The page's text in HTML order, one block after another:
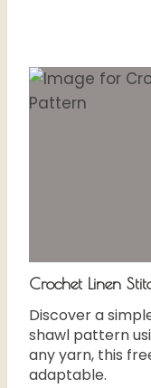
Crochet Linen
Discover a
shawl pattern
any yarn, this
adaptable.